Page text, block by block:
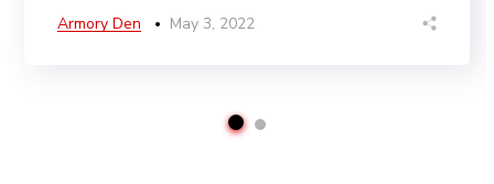
Armory Den May 3, 2022